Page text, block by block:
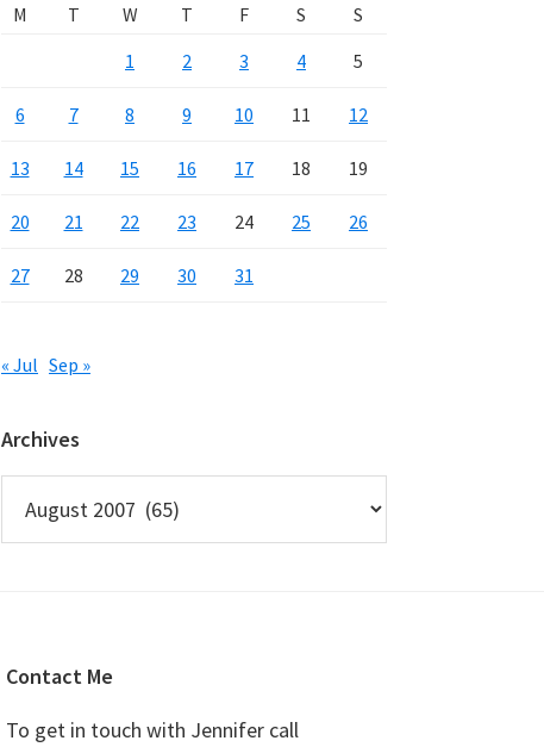
M
T W T F S
S
1
2 3 4 5
6 7 8 9 10 11 12
13 14 15 16 17 18 19
20 21 22 23 24 25 26
27 28 29 30 31
« Jul Sep »
Archives
Contact Me
To get in touch with Jennifer call